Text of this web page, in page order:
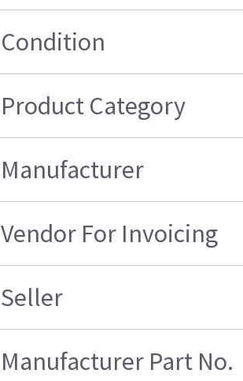
Condition
Product Category
Manufacturer
Vendor For Invoicing
Seller
Manufacturer Part No.